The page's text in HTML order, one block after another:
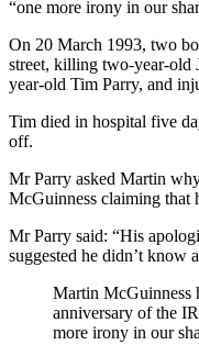
“one more irony in our
On 20 March 1993, two
street, killing two-year-old
year-old Tim Parry, and
Tim died in hospital five
off.
Mr Parry asked Martin
McGuinness claiming that
Mr Parry said: “His
suggested he didn’t know
Martin McGuinness
anniversary of the
more irony in our